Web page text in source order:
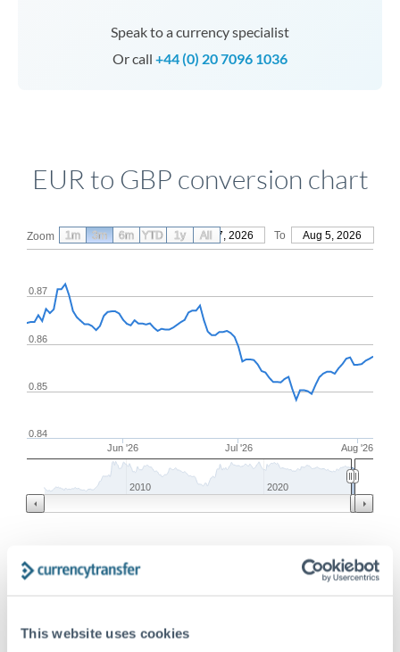
This website uses cookies
Speak to a currency specialist
Or call +44 (0) 20 7096 1036
EUR to GBP conversion chart
Zoom From May 7, 2026 To Aug 5, 2026
Jun '26 Jul '26 Aug '26
0.85
0.86
0.87
0.84
2010 2020
1m 3m 6m YTD 1y All